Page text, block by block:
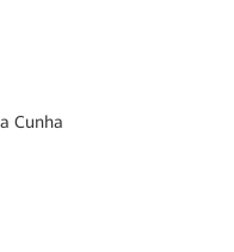
Cunha